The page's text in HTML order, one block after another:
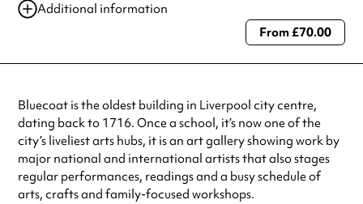
Additional information
Always double check opening hours with the venue before making a
From £70.00
Bluecoat is the oldest building in Liverpool city centre,
dating back to 1716. Once a school, it’s now one of the
city’s liveliest arts hubs, it is an art gallery showing work by
major national and international artists that also stages
regular performances, readings and a busy schedule of
arts, crafts and family-focused workshops.